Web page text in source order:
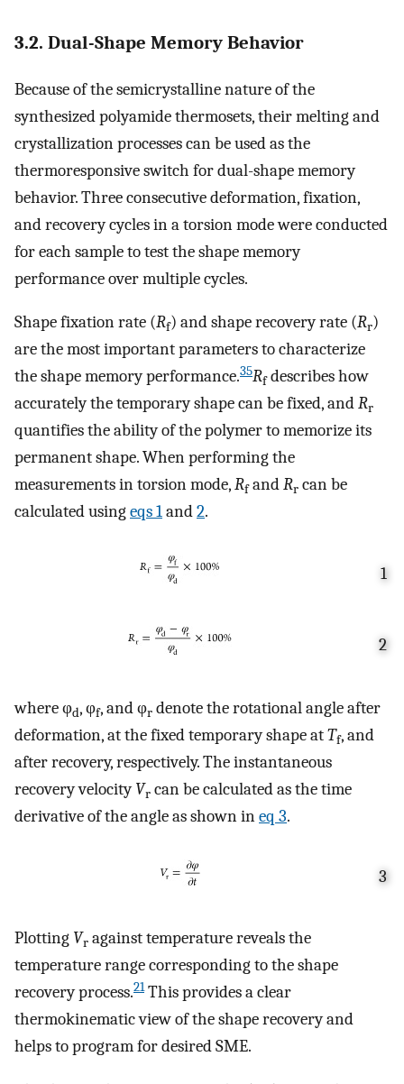
3.2. Dual-Shape Memory Behavior
Because of the semicrystalline nature of the
synthesized polyamide thermosets, their melting and
crystallization processes can be used as the
thermoresponsive switch for dual-shape memory
behavior. Three consecutive deformation, fixation,
and recovery cycles in a torsion mode were conducted
for each sample to test the shape memory
performance over multiple cycles.
Shape fixation rate (Rf) and shape recovery rate (Rr)
are the most important parameters to characterize
the shape memory performance.35Rfdescribes how
accurately the temporary shape can be fixed, andRr
quantifies the ability of the polymer to memorize its
permanent shape. When performing the
measurements in torsion mode,RfandRr can be
calculated usingeqs1and2.
1
2
where φd, φf, and φr denote the rotational angle after
deformation, at the fixed temporary shape atTf, and
after recovery, respectively. The instantaneous
recovery velocityVr can be calculated as the time
derivative of the angle as shown ineq 3.
3
Plotting Vr against temperature reveals the
temperature range corresponding to the shape
recovery process.21This provides a clear
thermokinematic view of the shape recovery and
helps to program for desired SME.